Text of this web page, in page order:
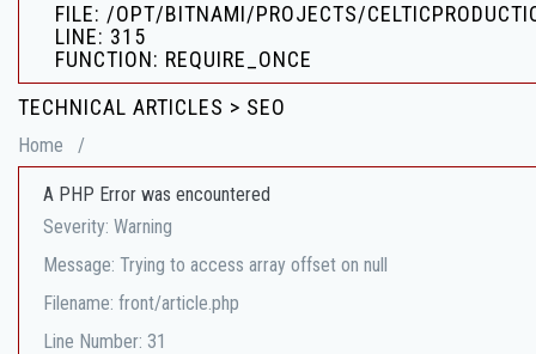
FILE: /OPT/BITNAMI/PROJECTS/
LINE: 315
FUNCTION: REQUIRE_ONCE
TECHNICAL ARTICLES > SEO
Home /
A PHP Error was encountered
Severity: Warning
Message: Trying to access array offset on null
Filename: front/article.php
Line Number: 31